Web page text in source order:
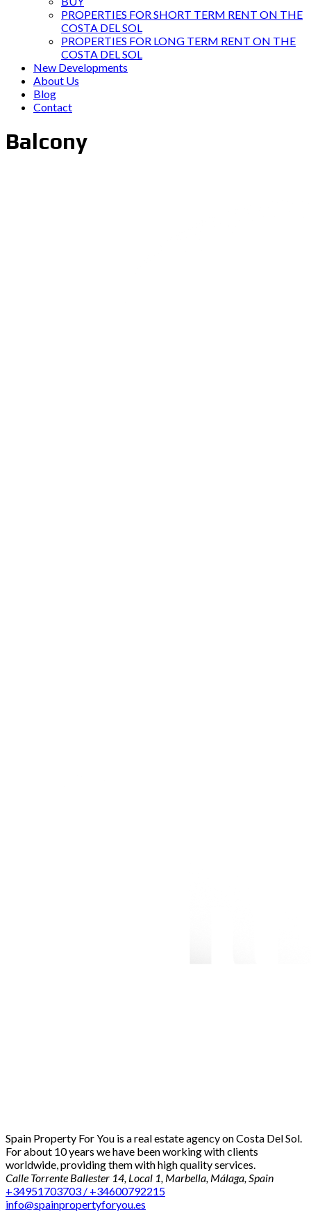
PROPERTIES FOR SHORT TERM RENT ON THE
COSTA DEL SOL
PROPERTIES FOR LONG TERM RENT ON THE
COSTA DEL SOL
New Developments
About Us
Blog
Contact
Balcony
Spain Property For You is a real estate agency on Costa Del Sol.
For about 10 years we have been working with clients
worldwide, providing them with high quality services.
Calle Torrente Ballester 14, Local 1, Marbella, Málaga, Spain
+34951703703 / +34600792215
info@spainpropertyforyou.es